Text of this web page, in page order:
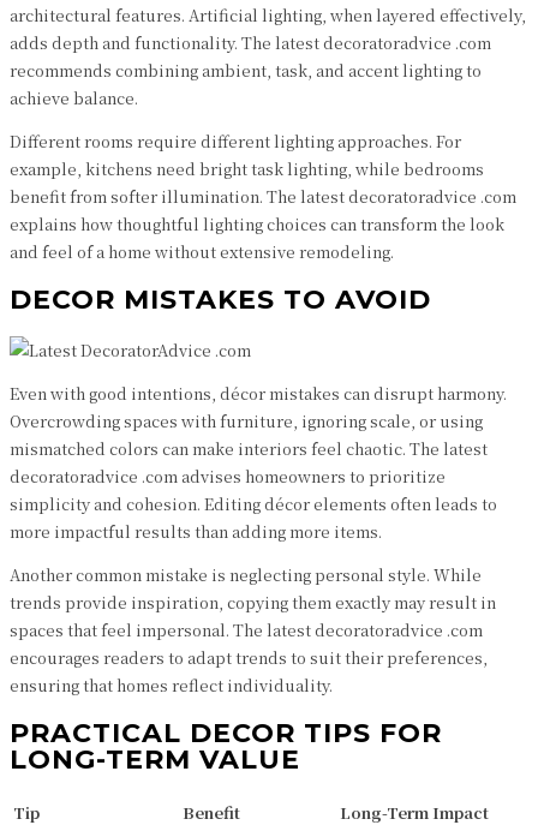
architectural features. Artificial lighting, when layered effectively,
adds depth and functionality. The latest decoratoradvice .com
recommends combining ambient, task, and accent lighting to
achieve balance.
Different rooms require different lighting approaches. For
example, kitchens need bright task lighting, while bedrooms
benefit from softer illumination. The latest decoratoradvice .com
explains how thoughtful lighting choices can transform the look
and feel of a home without extensive remodeling.
DECOR MISTAKES TO AVOID
Even with good intentions, décor mistakes can disrupt harmony.
Overcrowding spaces with furniture, ignoring scale, or using
mismatched colors can make interiors feel chaotic. The latest
decoratoradvice .com advises homeowners to prioritize
simplicity and cohesion. Editing décor elements often leads to
more impactful results than adding more items.
Another common mistake is neglecting personal style. While
trends provide inspiration, copying them exactly may result in
spaces that feel impersonal. The latest decoratoradvice .com
encourages readers to adapt trends to suit their preferences,
ensuring that homes reflect individuality.
PRACTICAL DECOR TIPS FOR
LONG-TERM VALUE
Tip Benefit
Long-Term Impact